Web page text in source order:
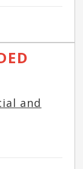
and